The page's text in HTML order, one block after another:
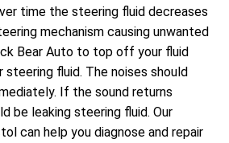
time the steering fluid decreases
mechanism causing unwanted
Bear Auto to top off your fluid
steering fluid. The noises should
If the sound returns
be leaking steering fluid. Our
can help you diagnose and repair